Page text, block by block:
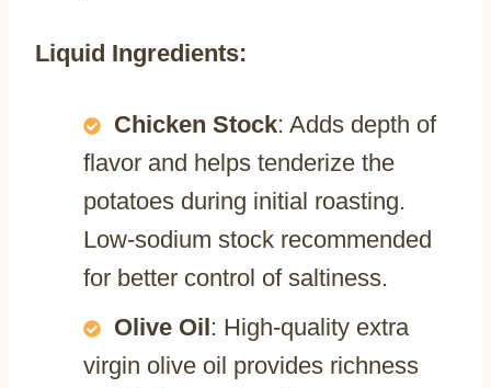
Liquid Ingredients:
Chicken Stock: Adds depth of
flavor and helps tenderize the
potatoes during initial roasting.
Low-sodium stock recommended
for better control of saltiness.
Olive Oil: High-quality extra
virgin olive oil provides richness